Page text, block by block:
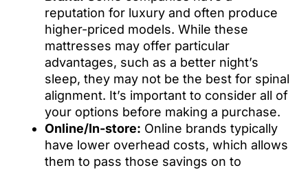
reputation for luxury and often produce
higher-priced models. While these
mattresses may offer particular
advantages, such as a better night’s
sleep, they may not be the best for spinal
alignment. It’s important to consider all of
your options before making a purchase.
Online/In-store: Online brands typically
have lower overhead costs, which allows
them to pass those savings on to